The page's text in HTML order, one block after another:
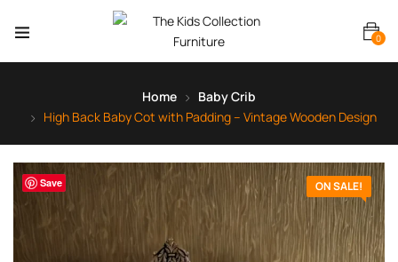
0
Home
Baby Crib
High Back Baby Cot with Padding – Vintage Wooden Design
ON SALE!
Save